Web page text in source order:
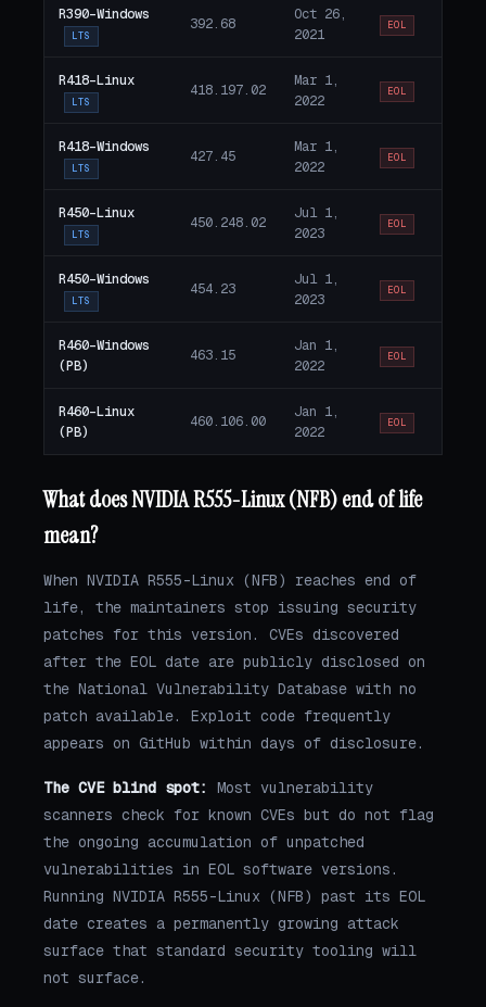
R390-Windows
LTS
392.68
Oct 26,
2021
EOL
R418-Linux
LTS
418.197.02
Mar 1,
2022
EOL
R418-Windows
LTS
427.45
Mar 1,
2022
EOL
R450-Linux
LTS
450.248.02
Jul 1,
2023
EOL
R450-Windows
LTS
454.23
Jul 1,
2023
EOL
R460-Windows
(PB)
463.15
Jan 1,
2022
EOL
R460-Linux
(PB)
460.106.00
Jan 1,
2022
EOL
What does NVIDIA R555-Linux (NFB) end of life
mean?
When NVIDIA R555-Linux (NFB) reaches end of
life, the maintainers stop issuing security
patches for this version. CVEs discovered
after the EOL date are publicly disclosed on
the National Vulnerability Database with no
patch available. Exploit code frequently
appears on GitHub within days of disclosure.
The CVE blind spot:
Most vulnerability
scanners check for known CVEs but do not flag
the ongoing accumulation of unpatched
vulnerabilities in EOL software versions.
Running NVIDIA R555-Linux (NFB) past its EOL
date creates a permanently growing attack
surface that standard security tooling will
not surface.